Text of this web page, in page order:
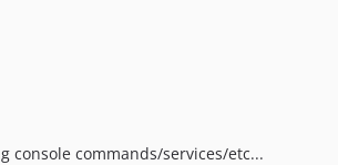
console commands/services/etc...